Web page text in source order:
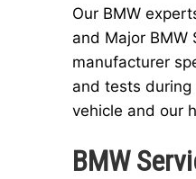
Our BMW
and Major BMW
manufacturer
and tests during
vehicle and our
BMW